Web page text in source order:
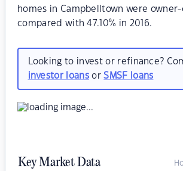
homes in Campbelltown were
compared with 47.10% in 2016.
Looking to invest or refinance?
investor loansorSMSF loans
Key Market Data